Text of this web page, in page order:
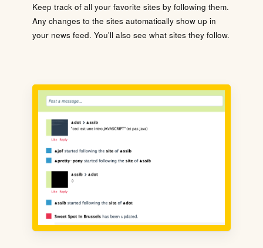
Keep track of all your favorite sites by following them.
Any changes to the sites automatically show up in
your news feed. You'll also see what sites they follow.